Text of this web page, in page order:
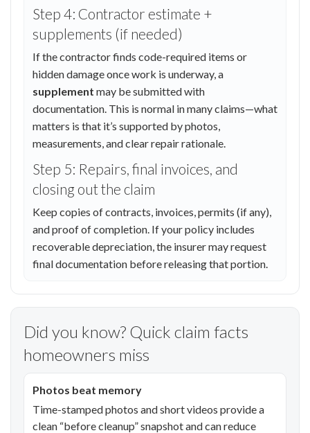
Step 4: Contractor estimate +
supplements (if needed)
If the contractor finds code-required items or
hidden damage once work is underway, a
supplement may be submitted with
documentation. This is normal in many claims—what
matters is that it’s supported by photos,
measurements, and clear repair rationale.
Step 5: Repairs, final invoices, and
closing out the claim
Keep copies of contracts, invoices, permits (if any),
and proof of completion. If your policy includes
recoverable depreciation, the insurer may request
final documentation before releasing that portion.
Did you know? Quick claim facts
homeowners miss
Photos beat memory
Time-stamped photos and short videos provide a
clean “before cleanup” snapshot and can reduce